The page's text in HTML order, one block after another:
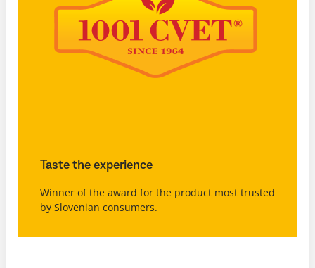
Taste the experience
Winner of the award for the product most trusted
by Slovenian consumers.